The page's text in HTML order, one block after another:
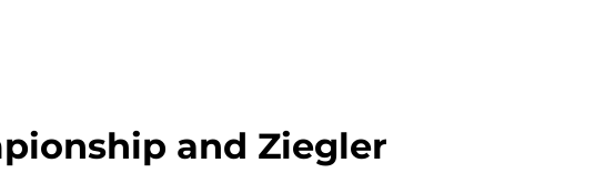
and Ziegler